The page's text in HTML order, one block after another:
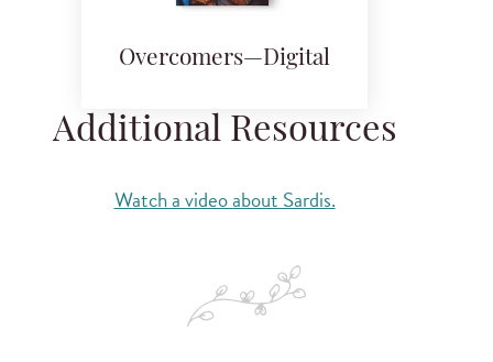
Overcomers—Digital
Additional Resources
Watch a video about Sardis.